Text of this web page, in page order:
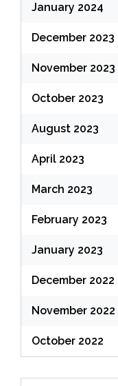
January 2024
December 2023
November 2023
October 2023
August 2023
April 2023
March 2023
February 2023
January 2023
December 2022
November 2022
October 2022